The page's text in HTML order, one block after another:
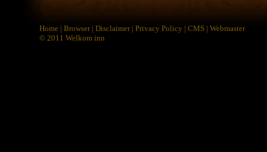
Home | Browser | Disclaimer | Privacy Policy | CMS | Webmaster
© 2011 Welkom inn